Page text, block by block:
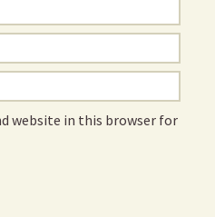
website in this browser for